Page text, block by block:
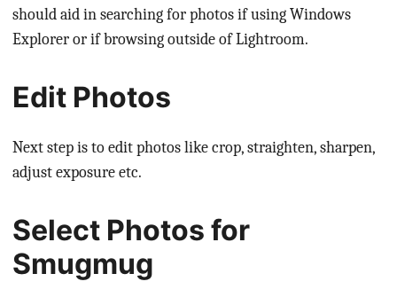
should aid in searching for photos if using Windows
Explorer or if browsing outside of Lightroom.
Edit Photos
Next step is to edit photos like crop, straighten, sharpen,
adjust exposure etc.
Select Photos for
Smugmug